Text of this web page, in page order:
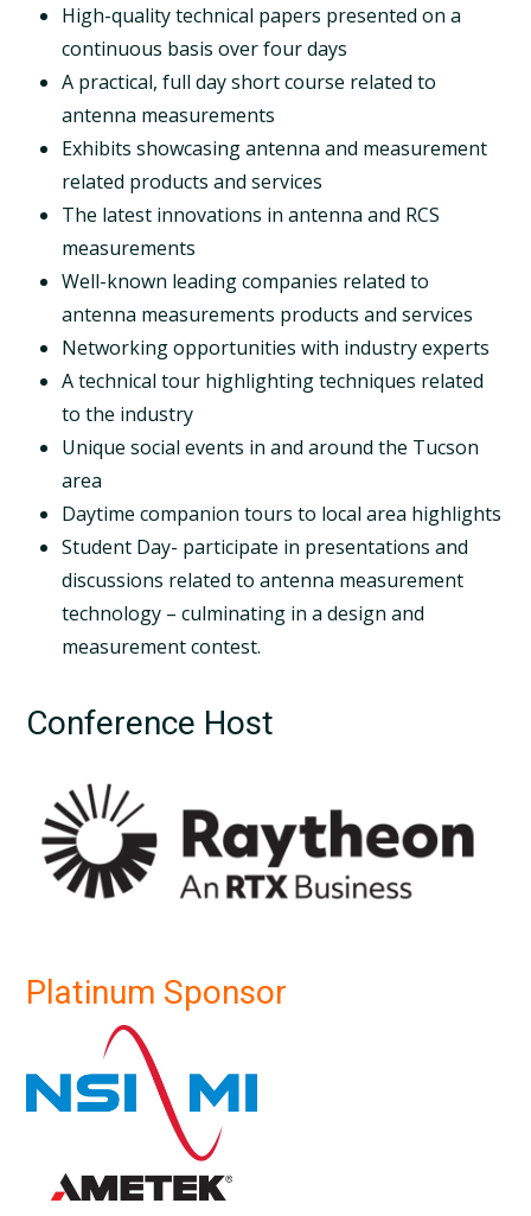
High-quality technical papers presented on a
continuous basis over four days
A practical, full day short course related to
antenna measurements
Exhibits showcasing antenna and measurement
related products and services
The latest innovations in antenna and RCS
measurements
Well-known leading companies related to
antenna measurements products and services
Networking opportunities with industry experts
A technical tour highlighting techniques related
to the industry
Unique social events in and around the Tucson
area
Daytime companion tours to local area highlights
Student Day- participate in presentations and
discussions related to antenna measurement
technology – culminating in a design and
measurement contest.
Conference Host
Platinum Sponsor